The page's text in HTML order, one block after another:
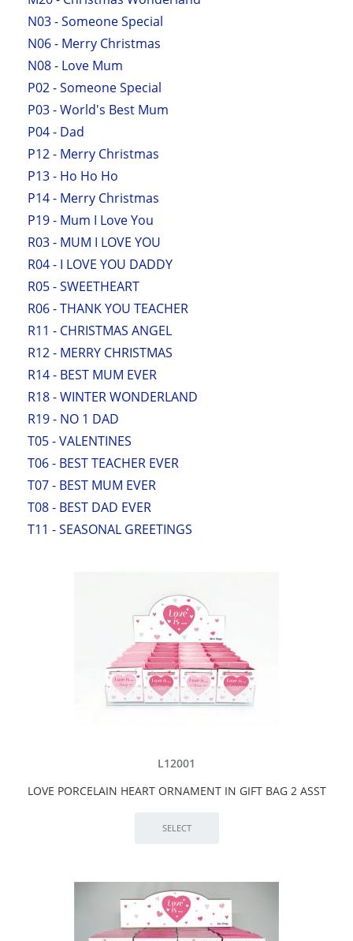
N03 - Someone Special
N06 - Merry Christmas
N08 - Love Mum
P02 - Someone Special
P03 - World's Best Mum
P04 - Dad
P12 - Merry Christmas
P13 - Ho Ho Ho
P14 - Merry Christmas
P19 - Mum I Love You
R03 - MUM I LOVE YOU
R04 - I LOVE YOU DADDY
R05 - SWEETHEART
R06 - THANK YOU TEACHER
R11 - CHRISTMAS ANGEL
R12 - MERRY CHRISTMAS
R14 - BEST MUM EVER
R18 - WINTER WONDERLAND
R19 - NO 1 DAD
T05 - VALENTINES
T06 - BEST TEACHER EVER
T07 - BEST MUM EVER
T08 - BEST DAD EVER
T11 - SEASONAL GREETINGS
L12001
LOVE PORCELAIN HEART ORNAMENT IN GIFT BAG 2 ASST